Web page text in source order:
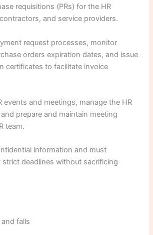
requisitions (PRs) for the HR
and service providers.
request processes, monitor
orders expiration dates, and issue
certificates to facilitate invoice
and meetings, manage the HR
and prepare and maintain meeting
team.
information and must
deadlines without sacrificing
falls